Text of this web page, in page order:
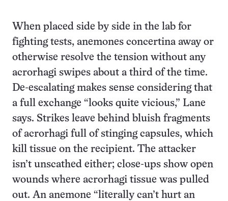
When placed side by side in the lab for
fighting tests, anemones concertina away or
otherwise resolve the tension without any
acrorhagi swipes about a third of the time.
De-escalating makes sense considering that
a full exchange “looks quite vicious,” Lane
says. Strikes leave behind bluish fragments
of acrorhagi full of stinging capsules, which
kill tissue on the recipient. The attacker
isn’t unscathed either; close-ups show open
wounds where acrorhagi tissue was pulled
out. An anemone “literally can’t hurt an